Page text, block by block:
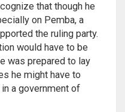
that though he
on Pemba, a
the ruling party.
would have to be
was prepared to lay
he might have to
a government of